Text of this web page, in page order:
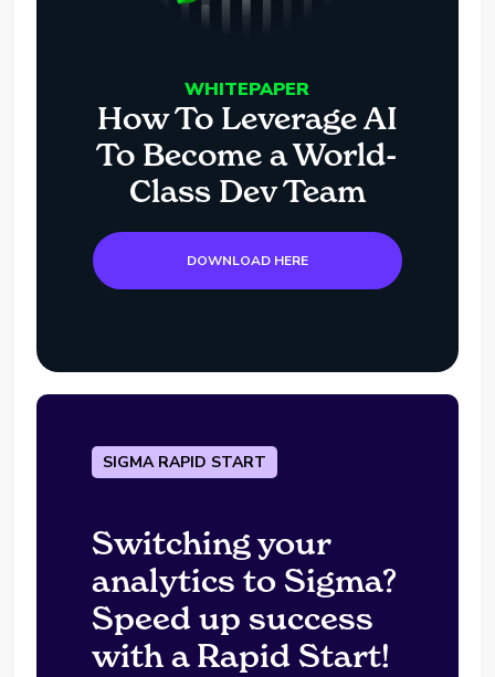
WHITEPAPER
How To Leverage AI
To Become a World-
Class Dev Team
DOWNLOAD HERE
SIGMA RAPID START
Switching your
analytics to Sigma?
Speed up success
with a Rapid Start!